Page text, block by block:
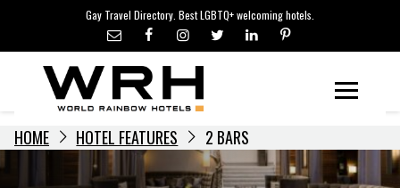
content
Gay Travel Directory. Best LGBTQ+ welcoming hotels.
LGBTQ+ TRAVEL NEWS
LGBTQ+ EVENTS
HOTELIERS
HOME HOTEL FEATURES 2 BARS